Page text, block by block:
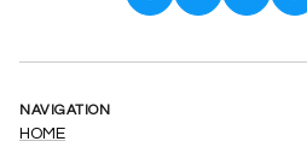
NAVIGATION
HOME